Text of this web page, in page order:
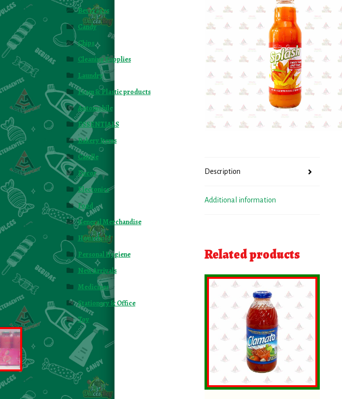
Description
Additional information
Related products
Beverages
Candy
Chips
Cleaning Supplies
Laundry
Foam & Plastic products
Automobile
ESSENTIALS
Bakery Items
Candle
Decor
Electonics
Food
General Merchandise
Household
Personal Hygiene
New Arrivals
Medicines
Stationary & Office
Toy